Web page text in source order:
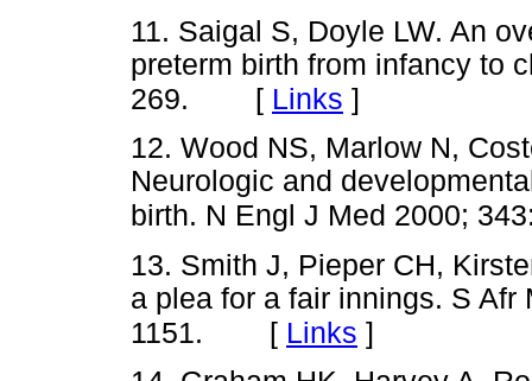
11. Saigal S, Doyle LW. An
preterm birth from infancy to
269. [ Links ]
12. Wood NS, Marlow N,
Neurologic and
birth. N Engl J Med 2000;
13. Smith J, Pieper CH,
a plea for a fair innings. S Afr
1151. [ Links ]